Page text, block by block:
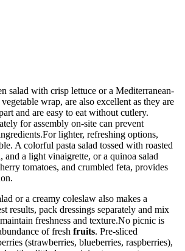
salad with crisp lettuce or a Mediterranean-
wrap, are also excellent as they are
and are easy to eat without cutlery.
for assembly on-site can prevent
lighter, refreshing options,
A colorful pasta salad tossed with roasted
and a light vinaigrette, or a quinoa salad
tomatoes, and crumbled feta, provides
or a creamy coleslaw also makes a
results, pack dressings separately and mix
freshness and texture.No picnic is
of fresh fruits. Pre-sliced
(strawberries, blueberries, raspberries),